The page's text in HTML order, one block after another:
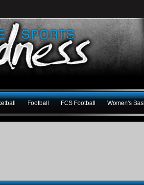
Football FCS Football Women's